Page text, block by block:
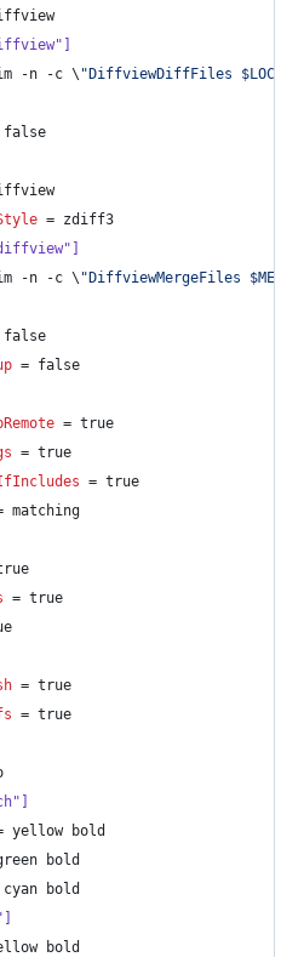
-n -c \ " DiffviewDiffFiles $LOCAL
false
= zdiff3
-n -c \ " DiffviewMergeFiles
false
= false
= true
= true
= true
matching
= true
= true
= true
yellow bold
bold
bold
bold